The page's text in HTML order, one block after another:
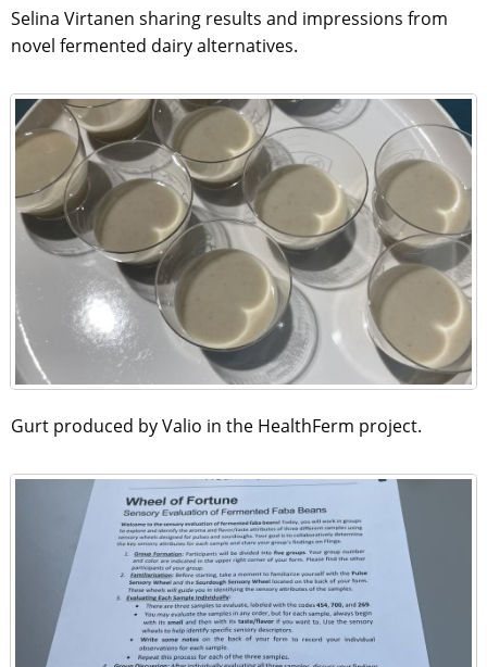
Selina Virtanen sharing results and impressions from
novel fermented dairy alternatives.
Gurt produced by Valio in the HealthFerm project.